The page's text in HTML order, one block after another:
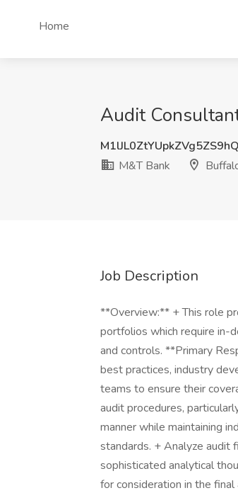
Home
Audit
M&T Bank
Job Description
**Overview:** + This role
portfolios which require in-
and controls. **Primary
best practices, industry
teams to ensure their
audit procedures,
manner while maintaining
standards. + Analyze audit
sophisticated analytical
for consideration in the